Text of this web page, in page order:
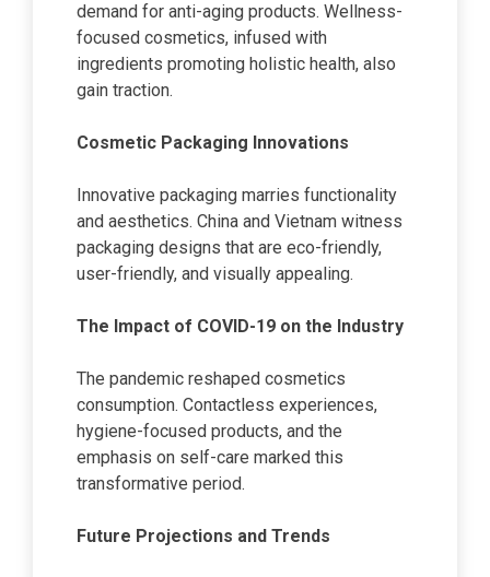
demand for anti-aging products. Wellness-
focused cosmetics, infused with
ingredients promoting holistic health, also
gain traction.
Cosmetic Packaging Innovations
Innovative packaging marries functionality
and aesthetics. China and Vietnam witness
packaging designs that are eco-friendly,
user-friendly, and visually appealing.
The Impact of COVID-19 on the Industry
The pandemic reshaped cosmetics
consumption. Contactless experiences,
hygiene-focused products, and the
emphasis on self-care marked this
transformative period.
Future Projections and Trends